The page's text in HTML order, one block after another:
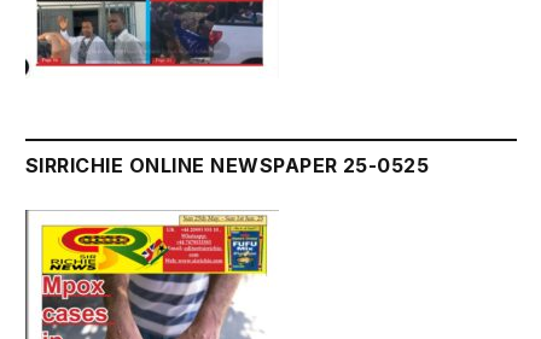
SIRRICHIE ONLINE NEWSPAPER 25-0525